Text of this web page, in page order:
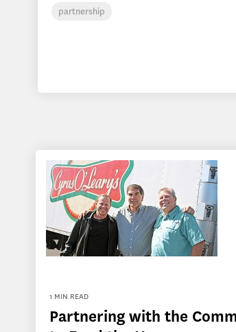
partnership
1 MIN READ
Partnering with the